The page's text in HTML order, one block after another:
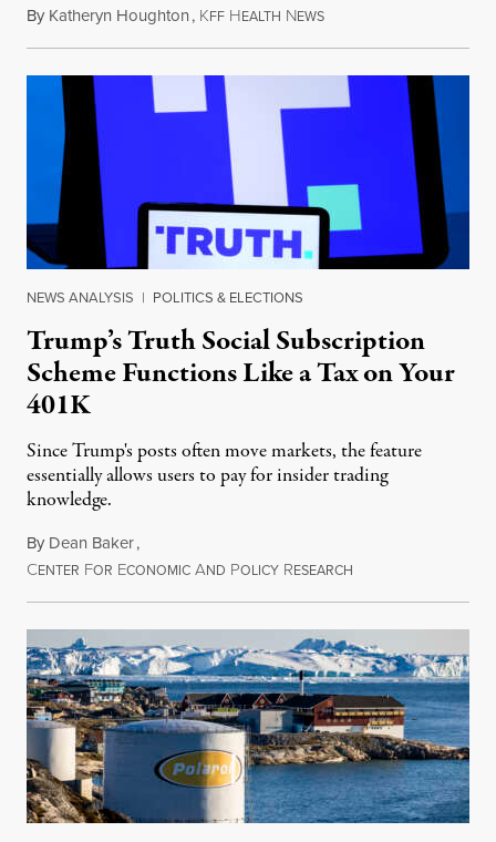
By Katheryn Houghton, KFF HEALTH NEWSAugust 8, 2026
NEWS ANALYSIS | POLITICS & ELECTIONS
Trump’s Truth Social Subscription
Scheme Functions Like a Tax on Your
401K
Since Trump's posts often move markets, the feature
essentially allows users to pay for insider trading
knowledge.
By Dean Baker,
CENTER FOR ECONOMIC AND POLICY RESEARCH